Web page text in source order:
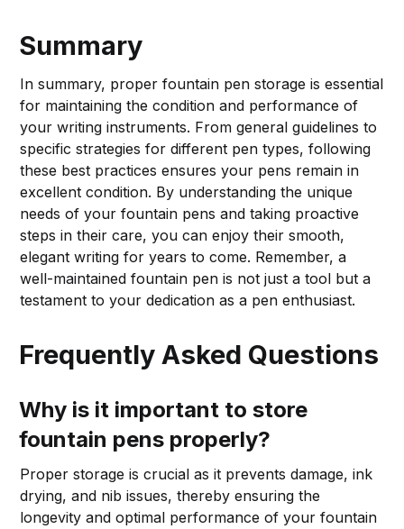
Summary
In summary, proper fountain pen storage is essential
for maintaining the condition and performance of
your writing instruments. From general guidelines to
specific strategies for different pen types, following
these best practices ensures your pens remain in
excellent condition. By understanding the unique
needs of your fountain pens and taking proactive
steps in their care, you can enjoy their smooth,
elegant writing for years to come. Remember, a
well-maintained fountain pen is not just a tool but a
testament to your dedication as a pen enthusiast.
Frequently Asked Questions
Why is it important to store
fountain pens properly?
Proper storage is crucial as it prevents damage, ink
drying, and nib issues, thereby ensuring the
longevity and optimal performance of your fountain